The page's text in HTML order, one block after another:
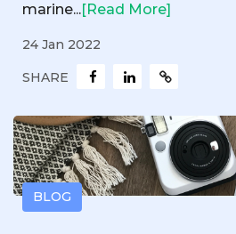
marine...[Read More]
24 Jan 2022
SHARE
BLOG